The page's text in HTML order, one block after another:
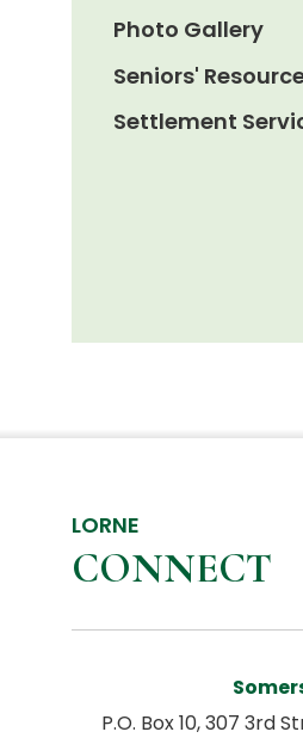
Photo Gallery
Seniors'
Settlement
LORNE
CONNECT
P.O. Box 10, 307 3rd